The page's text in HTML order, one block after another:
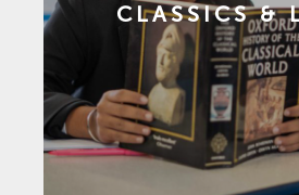
CLASSICS &